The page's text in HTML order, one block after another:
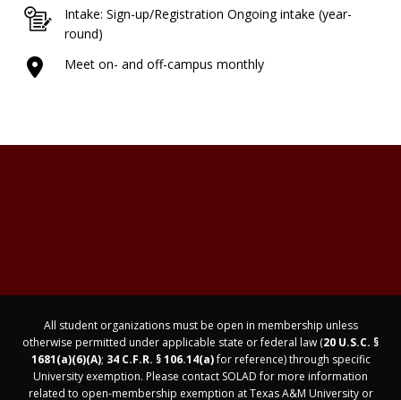
Intake: Sign-up/Registration Ongoing intake (year-
round)
Meet on- and off-campus monthly
All student organizations must be open in membership unless
otherwise permitted under applicable state or federal law (20 U.S.C. §
1681(a)(6)(A); 34 C.F.R. § 106.14(a)for reference) through specific
University exemption. Please contact SOLAD for more information
related to open-membership exemption at Texas A&M University or